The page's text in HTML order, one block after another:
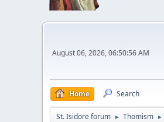
August 06, 2026, 06:50:56 AM
Home Search
St. Isidore forum ► Thomism ►